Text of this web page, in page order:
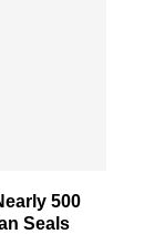
500
Seals